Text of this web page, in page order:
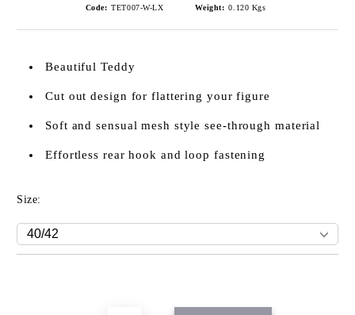
Code: TET007-W-LX Weight: 0.120 Kgs
Beautiful Teddy
Cut out design for flattering your figure
Soft and sensual mesh style see-through material
Effortless rear hook and loop fastening
Size: